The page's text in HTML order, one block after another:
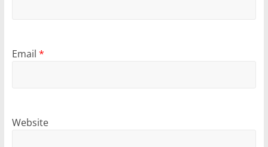
Email *
Website